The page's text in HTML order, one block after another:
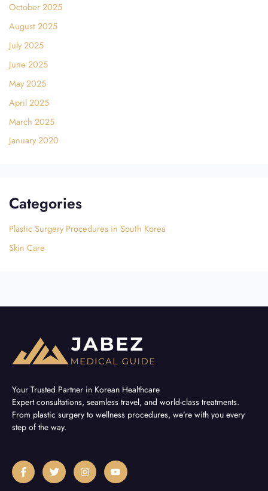
October 2025
August 2025
July 2025
June 2025
May 2025
April 2025
March 2025
January 2020
Categories
Plastic Surgery Procedures in South Korea
Skin Care
Your Trusted Partner in Korean Healthcare
Expert consultations, seamless travel, and world-class treatments.
From plastic surgery to wellness procedures, we’re with you every
step of the way.
F
a
c
T
w
i
I
n
s
Y
o
u